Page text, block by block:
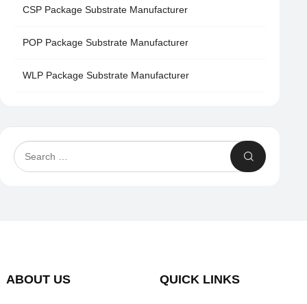
CSP Package Substrate Manufacturer
POP Package Substrate Manufacturer
WLP Package Substrate Manufacturer
ABOUT US QUICK LINKS